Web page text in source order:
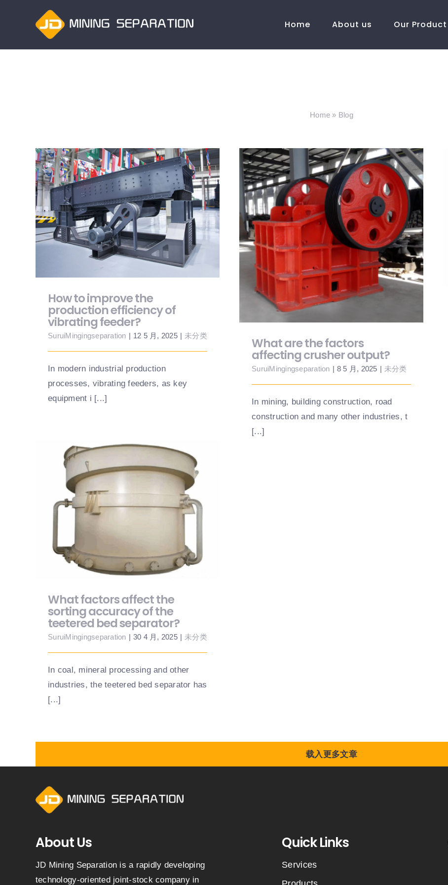
容
Home About us Our Product
Home » Blog
How to improve the production efficiency
of vibrating feeder?
How to improve the
production efficiency of
vibrating feeder?
SuruiMingingseparation | 12 5 月, 2025 | 未分类
In modern industrial production
processes, vibrating feeders, as key
equipment i [...]
What are the factors affecting crusher
output?
What are the factors
affecting crusher output?
SuruiMingingseparation | 8 5 月, 2025 | 未分类
In mining, building construction, road
construction and many other industries, t
[...]
What factors affect the sorting accuracy
What factors affect the
sorting accuracy of the
teetered bed separator?
SuruiMingingseparation | 30 4 月, 2025 | 未分类
In coal, mineral processing and other
industries, the teetered bed separator has
[...]
载入更多文章
About Us
JD Mining Separation is a rapidly developing
technology-oriented joint-stock company in
Quick Links
Services